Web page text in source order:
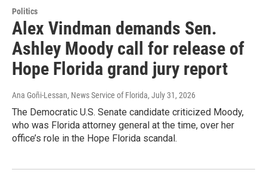
Politics
Alex Vindman demands Sen.
Ashley Moody call for release of
Hope Florida grand jury report
Ana Goñi-Lessan, News Service of Florida, July 31, 2026
The Democratic U.S. Senate candidate criticized Moody,
who was Florida attorney general at the time, over her
office’s role in the Hope Florida scandal.